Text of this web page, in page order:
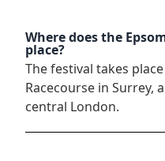
Where does the
place?
The festival takes
Racecourse in Surrey,
central London.